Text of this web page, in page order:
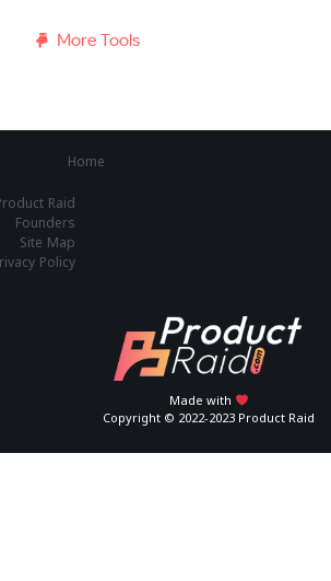
More Tools
Home
Raid
Founders
Site Map
Policy
Made with
Copyright © 2022-2023 Product Raid